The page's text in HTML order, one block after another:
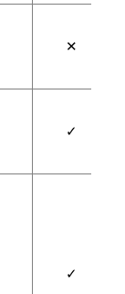
✕
✓
✓